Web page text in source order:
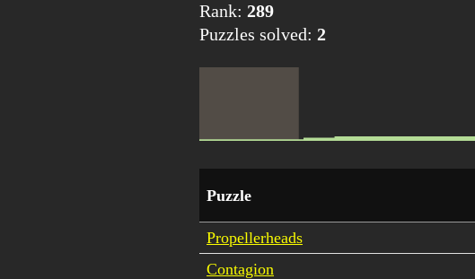
Rank: 289
Puzzles solved: 2
Puzzle
Propellerheads
Contagion